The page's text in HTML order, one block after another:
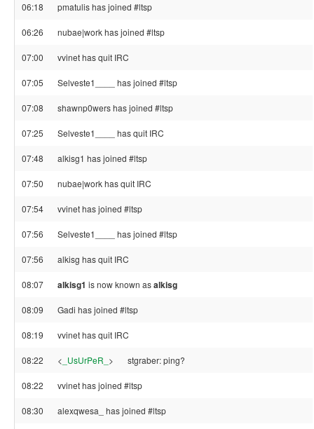
06:18 pmatulis has joined #ltsp
06:26 nubae|work has joined #ltsp
07:00 vvinet has quit IRC
07:05 Selveste1____ has joined #ltsp
07:08 shawnp0wers has joined #ltsp
07:25 Selveste1____ has quit IRC
07:48 alkisg1 has joined #ltsp
07:50 nubae|work has quit IRC
07:54 vvinet has joined #ltsp
07:56 Selveste1____ has joined #ltsp
07:56 alkisg has quit IRC
08:07 alkisg1 is now known asalkisg
08:09 Gadi has joined #ltsp
08:19 vvinet has quit IRC
08:22 < _UsUrPeR_ > stgraber: ping?
08:22 vvinet has joined #ltsp
08:30 alexqwesa_ has joined #ltsp